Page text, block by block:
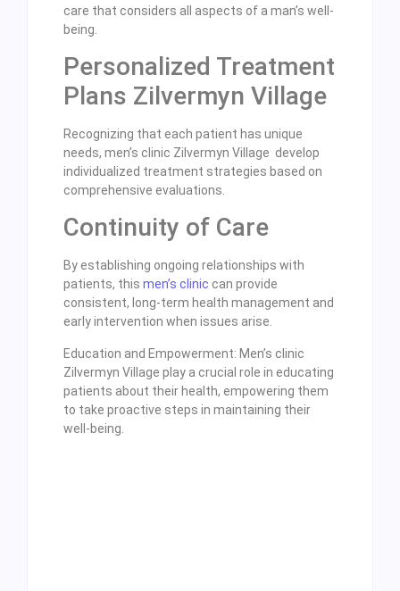
care that considers all aspects of a man’s well-
being.
Personalized Treatment
Plans Zilvermyn Village
Recognizing that each patient has unique
needs, men’s clinic Zilvermyn Village develop
individualized treatment strategies based on
comprehensive evaluations.
Continuity of Care
By establishing ongoing relationships with
patients, this men’s clinic can provide
consistent, long-term health management and
early intervention when issues arise.
Education and Empowerment: Men’s clinic
Zilvermyn Village play a crucial role in educating
patients about their health, empowering them
to take proactive steps in maintaining their
well-being.